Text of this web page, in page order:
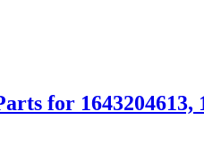
for 1643204613,